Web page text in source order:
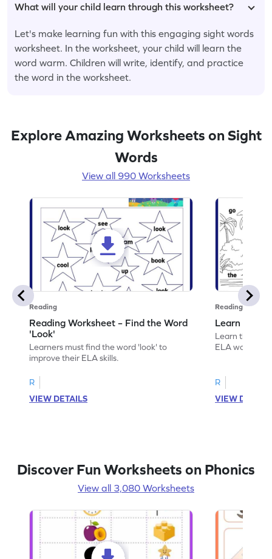
What will your child learn through this worksheet?
Let's make learning fun with this engaging sight words
worksheet. In the worksheet, your child will learn the
word warm. Children will write, identify, and practice
the word in the worksheet.
Explore Amazing Worksheets on Sight
Words
View all 990 Worksheets
Reading
Reading Worksheet – Find the Word
'Look'
Learners must find the word 'look' to
improve their ELA skills.
R
VIEW DETAILS
Reading
Learn the
Learn the
ELA
R
VIEW
Discover Fun Worksheets on Phonics
View all 3,080 Worksheets